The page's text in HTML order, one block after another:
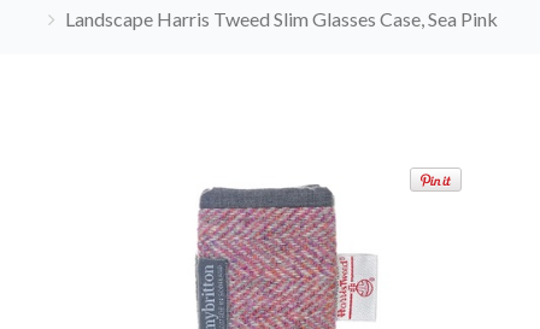
Landscape Harris Tweed Slim Glasses Case, Sea Pink